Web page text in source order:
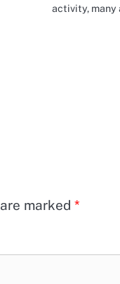
activity, many
marked *